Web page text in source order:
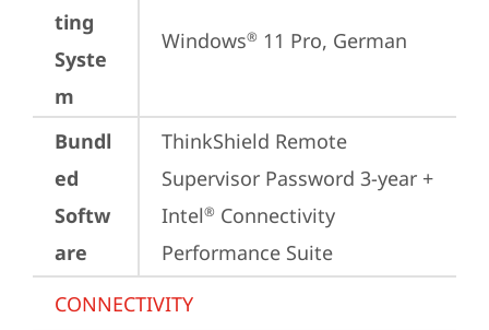
ting
Syste
m
Windows® 11 Pro, German
Bundl
ed
Softw
are
ThinkShield Remote
Supervisor Password 3-year +
Intel® Connectivity
Performance Suite
CONNECTIVITY